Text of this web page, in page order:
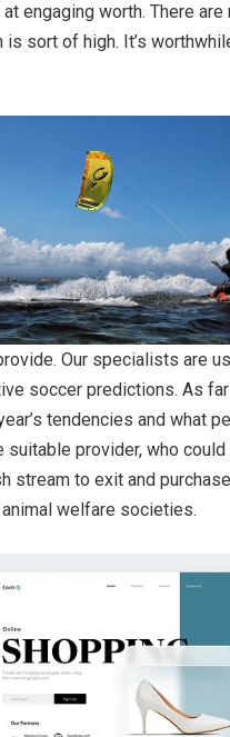
engaging worth. There
sort of high. It’s
Our specialists
soccer predictions. As
tendencies and what
provider, who
to exit and
welfare societies.